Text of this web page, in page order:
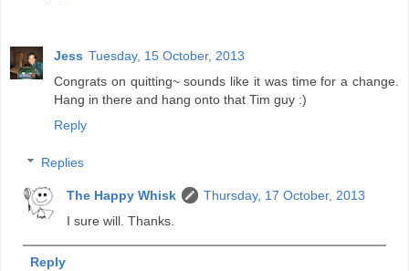
Jess Tuesday, 15 October, 2013
Congrats on quitting~ sounds like it was time for a change.
Hang in there and hang onto that Tim guy :)
Reply
Replies
The Happy Whisk
Thursday, 17 October, 2013
I sure will. Thanks.
Reply